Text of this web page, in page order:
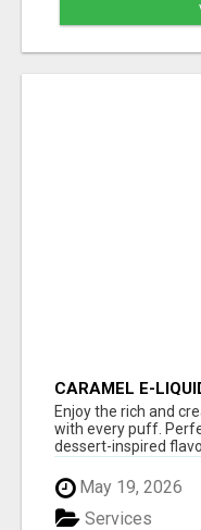
CARAMEL E-
Enjoy the rich and
with every puff.
dessert-inspired
May 19, 2026
Services